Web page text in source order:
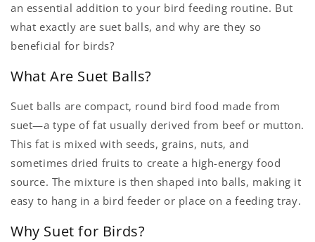
an essential addition to your bird feeding routine. But
what exactly are suet balls, and why are they so
beneficial for birds?
What Are Suet Balls?
Suet balls are compact, round bird food made from
suet—a type of fat usually derived from beef or mutton.
This fat is mixed with seeds, grains, nuts, and
sometimes dried fruits to create a high-energy food
source. The mixture is then shaped into balls, making it
easy to hang in a bird feeder or place on a feeding tray.
Why Suet for Birds?